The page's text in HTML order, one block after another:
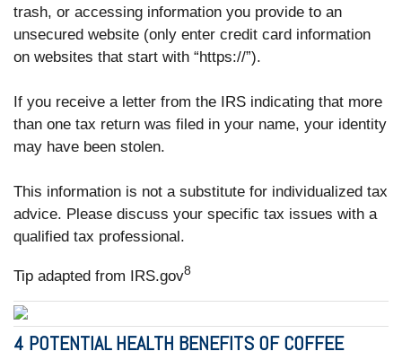
trash, or accessing information you provide to an
unsecured website (only enter credit card information
on websites that start with “https://”).
If you receive a letter from the IRS indicating that more
than one tax return was filed in your name, your identity
may have been stolen.
This information is not a substitute for individualized tax
advice. Please discuss your specific tax issues with a
qualified tax professional.
Tip adapted from IRS.gov8
4 POTENTIAL HEALTH BENEFITS OF COFFEE